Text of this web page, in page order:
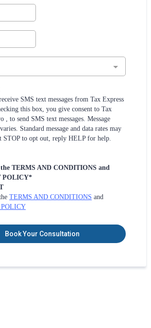
SMS text messages from Tax Express
this box, you give consent to Tax
, to send SMS text messages. Message
Standard message and data rates may
STOP to opt out, reply HELP for help.
TERMS AND CONDITIONS and
POLICY*
TERMS AND CONDITIONS and
POLICY
Book Your Consultation